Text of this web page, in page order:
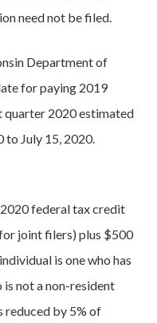
need not be filed.
Department of
for paying 2019
quarter 2020 estimated
to July 15, 2020.
federal tax credit
joint filers) plus $500
is one who has
is not a non-resident
reduced by 5% of